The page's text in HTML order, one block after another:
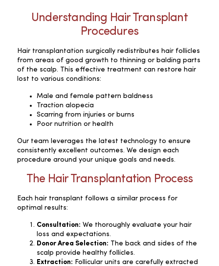
Understanding Hair Transplant
Procedures
Hair transplantation surgically redistributes hair follicles
from areas of good growth to thinning or balding parts
of the scalp. This effective treatment can restore hair
lost to various conditions:
Male and female pattern baldness
Traction alopecia
Scarring from injuries or burns
Poor nutrition or health
Our team leverages the latest technology to ensure
consistently excellent outcomes. We design each
procedure around your unique goals and needs.
The Hair Transplantation Process
Each hair transplant follows a similar process for
optimal results:
Consultation: We thoroughly evaluate your hair
loss and expectations.
Donor Area Selection: The back and sides of the
scalp provide healthy follicles.
Extraction: Follicular units are carefully extracted